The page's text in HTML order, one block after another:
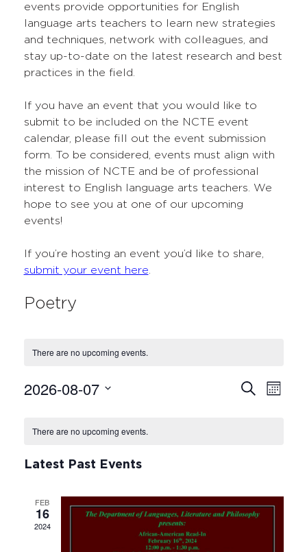
events provide opportunities for English
language arts teachers to learn new strategies
and techniques, network with colleagues, and
stay up-to-date on the latest research and best
practices in the field.
If you have an event that you would like to
submit to be included on the NCTE event
calendar, please fill out the event submission
form. To be considered, events must align with
the mission of NCTE and be of professional
interest to English language arts teachers. We
hope to see you at one of our upcoming
events!
If you’re hosting an event you’d like to share,
submit your event here
Poetry
There are no upcoming events.
Events
Search
Month
2026-08-07
Events
There are no upcoming events.
Latest Past Events
FEB
16
2024